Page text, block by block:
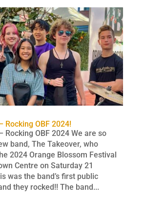
Rocking OBF 2024!
Rocking OBF 2024 We are so
band, The Takeover, who
2024 Orange Blossom Festival
Centre on Saturday 21
was the band’s first public
they rocked!! The band...